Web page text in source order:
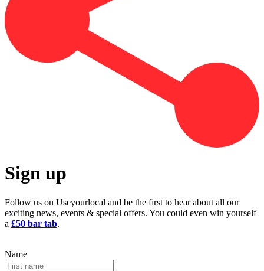
Sign up
Follow us on Useyourlocal and be the first to hear about all our
exciting news, events & special offers. You could even win yourself
a £50 bar tab.
Name